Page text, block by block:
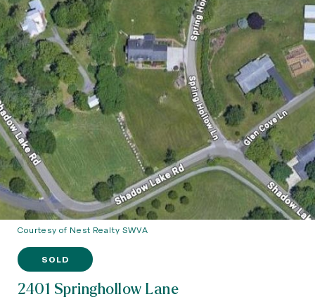
Courtesy of Nest Realty SWVA
SOLD
2401 Springhollow Lane